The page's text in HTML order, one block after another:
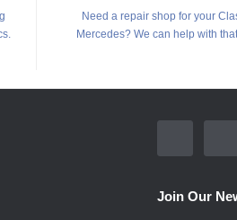
Need a repair shop for your
Mercedes? We can help with
Join Our